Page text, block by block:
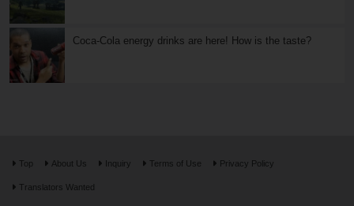
Coca-Cola energy drinks are here! How is the taste?
Top About Us Inquiry Terms of Use Privacy Policy
Translators Wanted